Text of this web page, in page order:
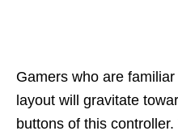
Gamers who are
layout will gravitate
buttons of this